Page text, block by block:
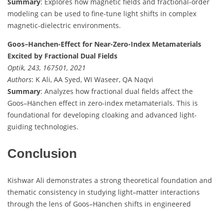
modeling can be used to fine-tune light shifts in complex
magnetic-dielectric environments.
Goos–Hanchen-Effect for Near-Zero-Index Metamaterials
Excited by Fractional Dual Fields
Optik, 243, 167501, 2021
Authors: K Ali, AA Syed, WI Waseer, QA Naqvi
Summary: Analyzes how fractional dual fields affect the
Goos–Hänchen effect in zero-index metamaterials. This is
foundational for developing cloaking and advanced light-
guiding technologies.
Conclusion
Kishwar Ali demonstrates a strong theoretical foundation and
thematic consistency in studying light–matter interactions
through the lens of Goos–Hänchen shifts in engineered